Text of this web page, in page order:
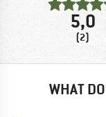
5,0
(2)
WHAT